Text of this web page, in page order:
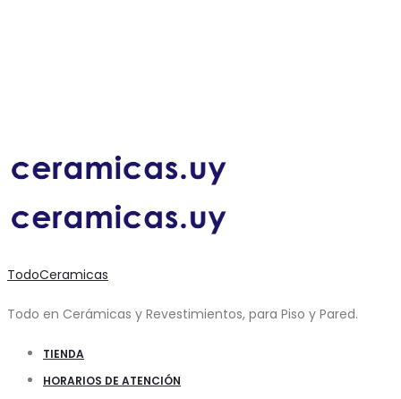
TodoCeramicas
Todo en Cerámicas y Revestimientos, para Piso y Pared.
TIENDA
HORARIOS DE ATENCIÓN